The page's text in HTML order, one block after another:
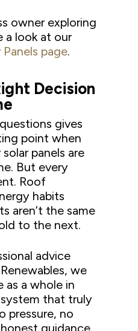
owner exploring
a look at our
page.
Decision
gives
point when
panels are
But every
Roof
habits
aren’t the same
to the next.
advice
we
as a whole in
that truly
pressure, no
guidance